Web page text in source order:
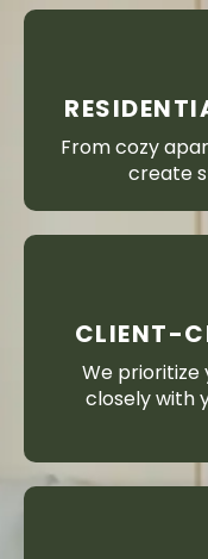
From cozy
create
CLIENT-
We prioritize
closely with